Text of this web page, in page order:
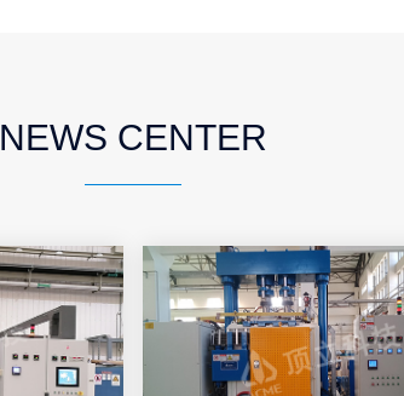
NEWS CENTER